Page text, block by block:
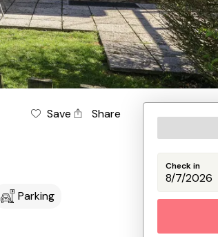
Save
Share
Parking
Check in